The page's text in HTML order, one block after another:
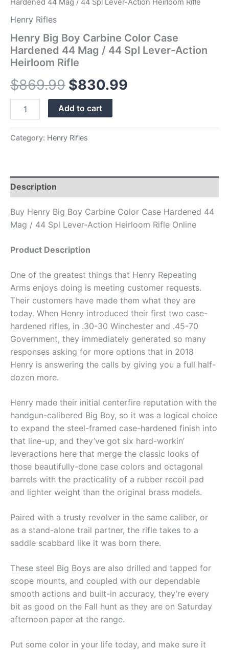
Hardened 44 Mag / 44 Spl Lever-Action Heirloom Rifle
Henry Rifles
Henry Big Boy Carbine Color Case
Hardened 44 Mag / 44 Spl Lever-Action
Heirloom Rifle
$869.99 $830.99
Heirloom
Rifle
Add to cart
Category: Henry Rifles
Description
Buy Henry Big Boy Carbine Color Case Hardened 44
Mag / 44 Spl Lever-Action Heirloom Rifle Online
Product Description
One of the greatest things that Henry Repeating
Arms enjoys doing is meeting customer requests.
Their customers have made them what they are
today. When Henry introduced their first two case-
hardened rifles, in .30-30 Winchester and .45-70
Government, they immediately generated so many
responses asking for more options that in 2018
Henry is answering the calls by giving you a full half-
dozen more.
Henry made their initial centerfire reputation with the
handgun-calibered Big Boy, so it was a logical choice
to expand the steel-framed case-hardened finish into
that line-up, and they’ve got six hard-workin’
leveractions here that merge the classic looks of
those beautifully-done case colors and octagonal
barrels with the practicality of a rubber recoil pad
and lighter weight than the original brass models.
Paired with a trusty revolver in the same caliber, or
as a stand-alone trail partner, the rifle takes to a
saddle scabbard like it was born there.
These steel Big Boys are also drilled and tapped for
scope mounts, and coupled with our dependable
smooth actions and built-in accuracy, they’re every
bit as good on the Fall hunt as they are on Saturday
afternoon paper at the range.
Put some color in your life today, and make sure it